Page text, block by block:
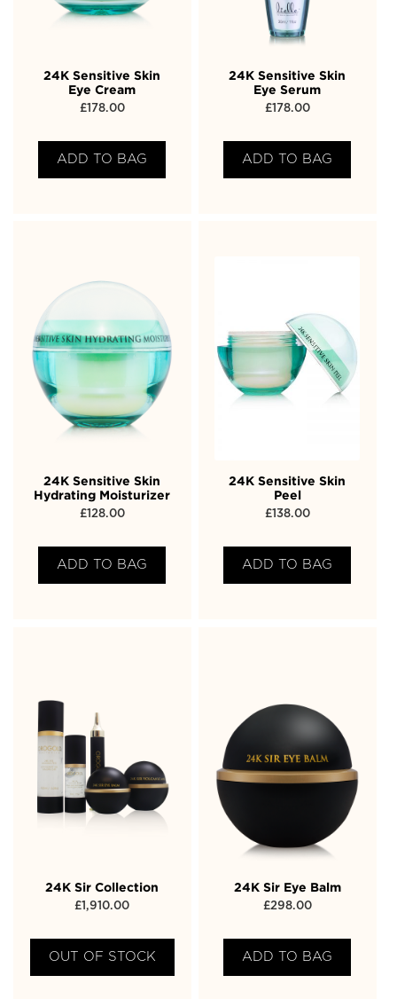
24K Sensitive Skin
Eye Cream
£178.00
ADD TO BAG
24K Sensitive Skin
Eye Serum
£178.00
ADD TO BAG
24K Sensitive Skin
Hydrating Moisturizer
£128.00
ADD TO BAG
24K Sensitive Skin
Peel
£138.00
ADD TO BAG
24K Sir Collection
£1,910.00
OUT OF STOCK
24K Sir Eye Balm
£298.00
ADD TO BAG